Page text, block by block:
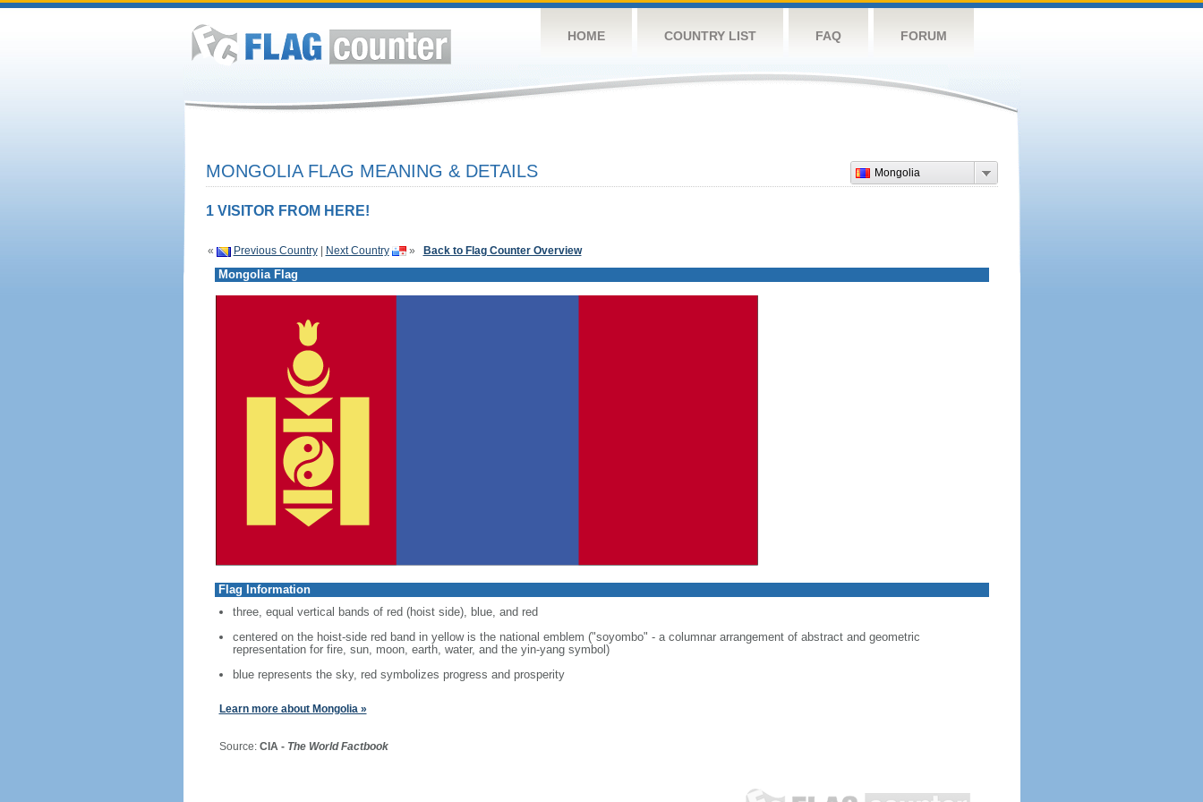
HOME COUNTRY LIST FAQ FORUM
Mongolia
MONGOLIA FLAG MEANING & DETAILS
1 VISITOR FROM HERE!
« Previous Country| Next Country » Back to Flag Counter Overview
Mongolia Flag
Flag Information
three, equal vertical bands of red (hoist side), blue, and red
centered on the hoist-side red band in yellow is the national emblem ("soyombo" - a columnar arrangement of abstract and geometric
representation for fire, sun, moon, earth, water, and the yin-yang symbol)
blue represents the sky, red symbolizes progress and prosperity
Learn more about Mongolia »
Source: CIA - The World Factbook